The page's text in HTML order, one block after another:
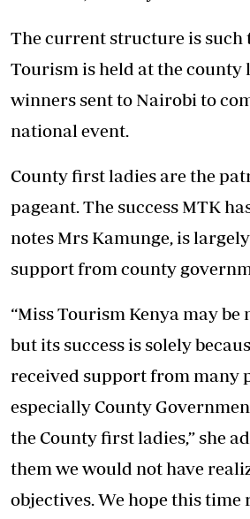
The current structure is such
Tourism is held at the county
winners sent to Nairobi to
national event.
County first ladies are the
pageant. The success MTK
notes Mrs Kamunge, is
support from county
“Miss Tourism Kenya may
but its success is solely
received support from many
especially County
the County first ladies,” she
them we would not have
objectives. We hope this time